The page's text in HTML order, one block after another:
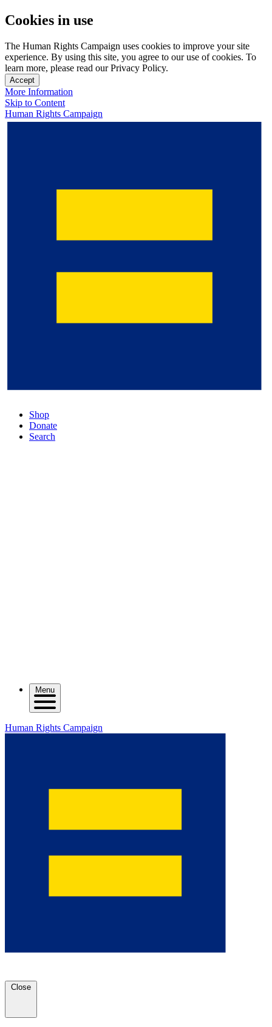
Cookies in use
The Human Rights Campaign uses cookies to improve your site
experience. By using this site, you agree to our use of cookies. To
learn more, please read our Privacy Policy.
Accept
More Information
Skip to Content
Human Rights Campaign
Shop
Donate
Search
Menu
Human Rights Campaign
Close